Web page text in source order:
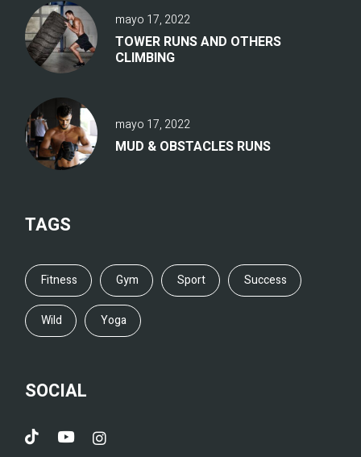
mayo 17, 2022
TOWER RUNS AND OTHERS
CLIMBING
mayo 17, 2022
MUD & OBSTACLES RUNS
TAGS
Fitness Gym Sport Success
Wild Yoga
SOCIAL